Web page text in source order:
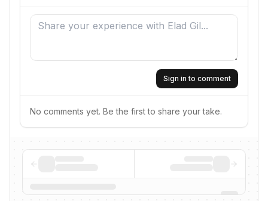
Sign in to comment
No comments yet. Be the first to share your take.